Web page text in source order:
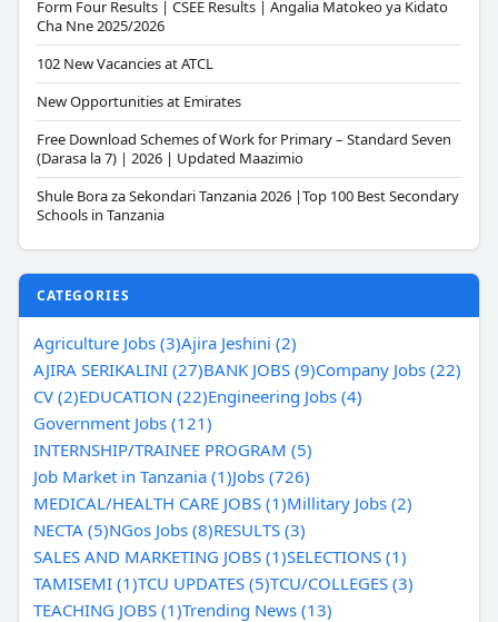
Form Four Results | CSEE Results | Angalia Matokeo ya Kidato
Cha Nne 2025/2026
102 New Vacancies at ATCL
New Opportunities at Emirates
Free Download Schemes of Work for Primary – Standard Seven
(Darasa la 7) | 2026 | Updated Maazimio
Shule Bora za Sekondari Tanzania 2026 |Top 100 Best Secondary
Schools in Tanzania
CATEGORIES
Agriculture Jobs (3)Ajira Jeshini (2)
AJIRA SERIKALINI (27)BANK JOBS (9)Company Jobs (22)
CV (2)EDUCATION (22)Engineering Jobs (4)
Government Jobs (121)
INTERNSHIP/TRAINEE PROGRAM (5)
Job Market in Tanzania (1)Jobs (726)
MEDICAL/HEALTH CARE JOBS (1)Millitary Jobs (2)
NECTA (5)NGos Jobs (8)RESULTS (3)
SALES AND MARKETING JOBS (1)SELECTIONS (1)
TAMISEMI (1)TCU UPDATES (5)TCU/COLLEGES (3)
TEACHING JOBS (1)Trending News (13)